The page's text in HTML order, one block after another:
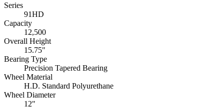
Series
91HD
Capacity
12,500
Overall Height
15.75"
Bearing Type
Precision Tapered Bearing
Wheel Material
H.D. Standard Polyurethane
Wheel Diameter
12"